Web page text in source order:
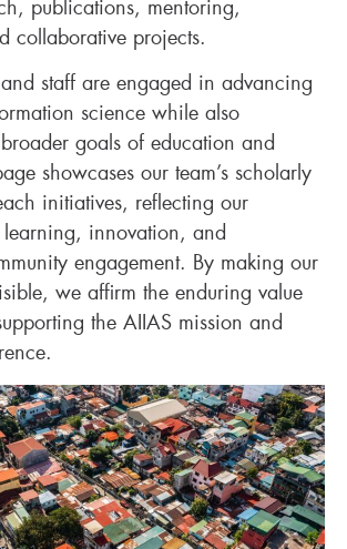
publications, mentoring,
collaborative projects.
staff are engaged in advancing
science while also
goals of education and
showcases our team’s scholarly
initiatives, reflecting our
learning, innovation, and
engagement. By making our
we affirm the enduring value
the AIIAS mission and